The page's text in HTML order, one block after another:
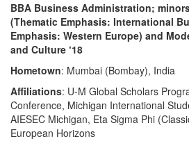
BBA Business Administration;
(Thematic Emphasis: International
Emphasis: Western Europe) and
and Culture ‘18
Hometown: Mumbai (Bombay), India
Affiliations: U-M Global Scholars
Conference, Michigan International
AIESEC Michigan, Eta Sigma Phi
European Horizons